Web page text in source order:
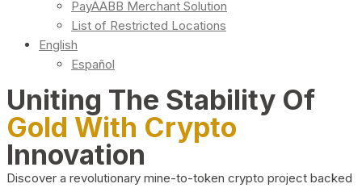
PayAABB Merchant Solution
List of Restricted Locations
English
Español
Uniting The Stability Of
Gold With Crypto
Innovation
Discover a revolutionary mine-to-token crypto project backed